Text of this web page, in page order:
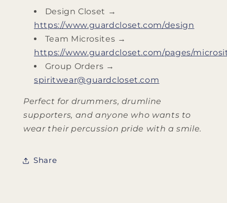
Design Closet →
https://www.guardcloset.com/design
Team Microsites →
https://www.guardcloset.com/pages/
Group Orders →
spiritwear@guardcloset.com
Perfect for drummers, drumline
supporters, and anyone who wants to
wear their percussion pride with a smile.
Share